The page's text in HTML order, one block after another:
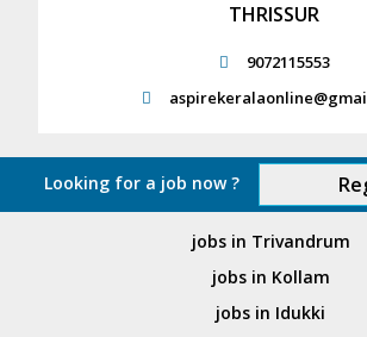
THRISSUR
9072115553
Looking for a job now ?
jobs in Trivandrum
jobs in Kollam
jobs in Idukki